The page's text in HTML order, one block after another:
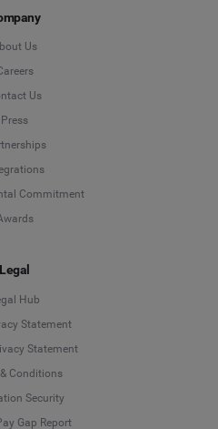
Us
Us
Press
Commitment
Legal
Hub
Statement
Statement
Conditions
Security
Gap Report